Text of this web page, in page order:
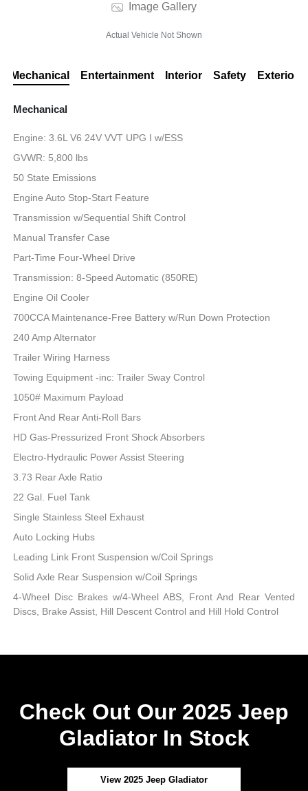
Image Gallery
Actual Vehicle Not Shown
Mechanical Entertainment Interior Safety Exterior
Mechanical
Engine: 3.6L V6 24V VVT UPG I w/ESS
GVWR: 5,800 lbs
50 State Emissions
Engine Auto Stop-Start Feature
Transmission w/Sequential Shift Control
Manual Transfer Case
Part-Time Four-Wheel Drive
Transmission: 8-Speed Automatic (850RE)
Engine Oil Cooler
700CCA Maintenance-Free Battery w/Run Down Protection
240 Amp Alternator
Trailer Wiring Harness
Towing Equipment -inc: Trailer Sway Control
1050# Maximum Payload
Front And Rear Anti-Roll Bars
HD Gas-Pressurized Front Shock Absorbers
Electro-Hydraulic Power Assist Steering
3.73 Rear Axle Ratio
22 Gal. Fuel Tank
Single Stainless Steel Exhaust
Auto Locking Hubs
Leading Link Front Suspension w/Coil Springs
Solid Axle Rear Suspension w/Coil Springs
4-Wheel Disc Brakes w/4-Wheel ABS, Front And Rear Vented
Discs, Brake Assist, Hill Descent Control and Hill Hold Control
Check Out Our 2025 Jeep
Gladiator In Stock
View 2025 Jeep Gladiator